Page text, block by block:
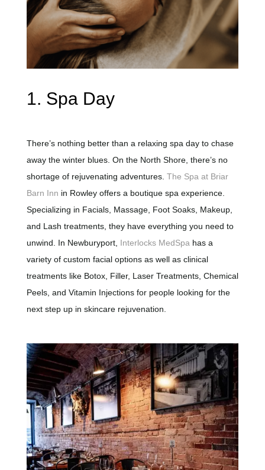
1. Spa Day
There’s nothing better than a relaxing spa day to chase
away the winter blues. On the North Shore, there’s no
shortage of rejuvenating adventures. The Spa at Briar
Barn Inn in Rowley offers a boutique spa experience.
Specializing in Facials, Massage, Foot Soaks, Makeup,
and Lash treatments, they have everything you need to
unwind. In Newburyport, Interlocks MedSpa has a
variety of custom facial options as well as clinical
treatments like Botox, Filler, Laser Treatments, Chemical
Peels, and Vitamin Injections for people looking for the
next step up in skincare rejuvenation.